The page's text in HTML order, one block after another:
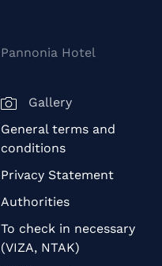
Pannonia Hotel
Gallery
General terms and
conditions
Privacy Statement
Authorities
To check in necessary
(VIZA, NTAK)